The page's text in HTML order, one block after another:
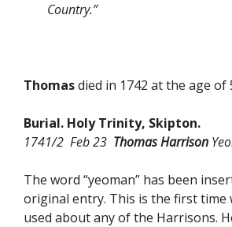
Country.”
Thomasdied in 1742 at the age of
Burial. Holy Trinity, Skipton.
1741/2 Feb 23 Thomas Harrison
The word “yeoman” has been
original entry. This is the first time
used about any of the Harrisons.